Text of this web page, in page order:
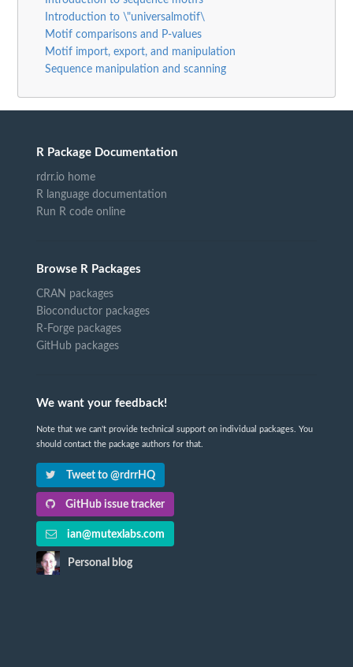
Introduction to \"universalmotif\
Motif comparisons and P-values
Motif import, export, and manipulation
Sequence manipulation and scanning
R Package Documentation
rdrr.io home
R language documentation
Run R code online
Browse R Packages
CRAN packages
Bioconductor packages
R-Forge packages
GitHub packages
We want your feedback!
Note that we can't provide technical support on individual packages. You
should contact the package authors for that.
Tweet to @rdrrHQ
GitHub issue tracker
ian@mutexlabs.com
Personal blog